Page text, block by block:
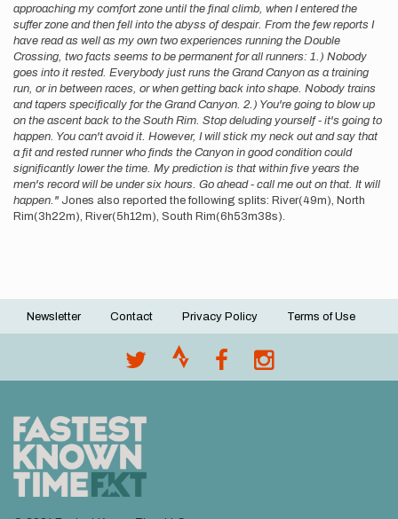
approaching my comfort zone until the final climb, when I entered the
suffer zone and then fell into the abyss of despair. From the few reports I
have read as well as my own two experiences running the Double
Crossing, two facts seems to be permanent for all runners: 1.) Nobody
goes into it rested. Everybody just runs the Grand Canyon as a training
run, or in between races, or when getting back into shape. Nobody trains
and tapers specifically for the Grand Canyon. 2.) You're going to blow up
on the ascent back to the South Rim. Stop deluding yourself - it's going to
happen. You can't avoid it. However, I will stick my neck out and say that
a fit and rested runner who finds the Canyon in good condition could
significantly lower the time. My prediction is that within five years the
men's record will be under six hours. Go ahead - call me out on that. It will
happen." Jones also reported the following splits: River(49m), North
Rim(3h22m), River(5h12m), South Rim(6h53m38s).
Footer
Newsletter Contact Privacy Policy Terms of Use